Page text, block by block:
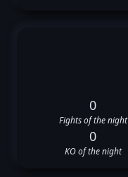
0
Fights of the night
0
KO of the night